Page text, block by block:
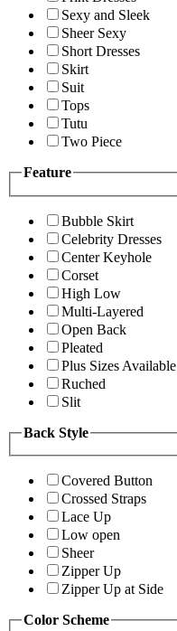
Sexy and Sleek
Sheer Sexy
Short Dresses
Skirt
Suit
Tops
Tutu
Two Piece
Feature
Bubble Skirt
Celebrity Dresses
Center Keyhole
Corset
High Low
Multi-Layered
Open Back
Pleated
Plus Sizes Available
Ruched
Slit
Back Style
Covered Button
Crossed Straps
Lace Up
Low open
Sheer
Zipper Up
Zipper Up at Side
Color Scheme